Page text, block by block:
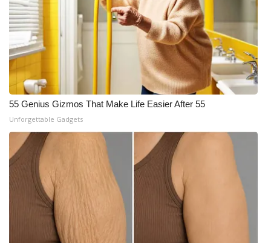
55 Genius Gizmos That Make Life Easier After 55
Unforgettable Gadgets